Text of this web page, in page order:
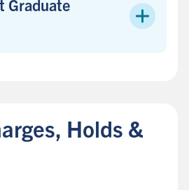
Graduate
Holds &